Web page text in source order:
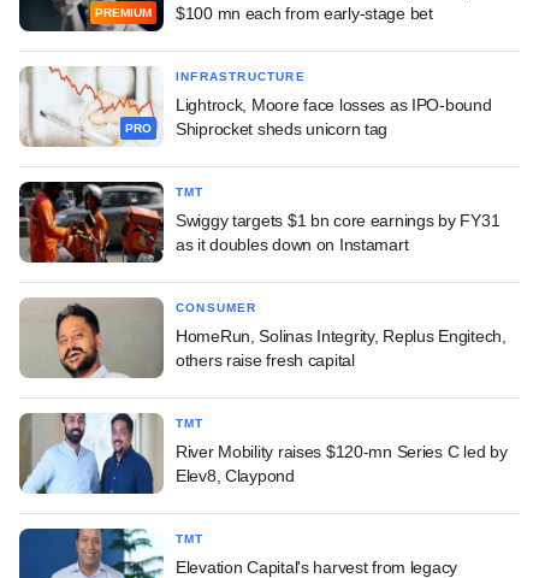
PREMIUM
$100 mn each from early-stage bet
PRO
INFRASTRUCTURE
Lightrock, Moore face losses as IPO-bound
Shiprocket sheds unicorn tag
TMT
Swiggy targets $1 bn core earnings by FY31
as it doubles down on Instamart
CONSUMER
HomeRun, Solinas Integrity, Replus Engitech,
others raise fresh capital
TMT
River Mobility raises $120-mn Series C led by
Elev8, Claypond
TMT
Elevation Capital's harvest from legacy